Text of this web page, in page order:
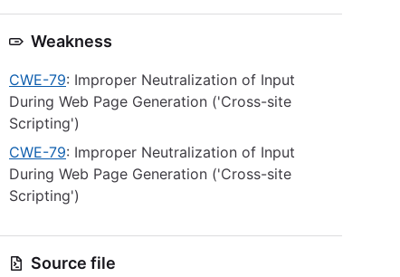
Weakness
CWE-79: Improper Neutralization of Input
During Web Page Generation ('Cross-site
Scripting')
CWE-79: Improper Neutralization of Input
During Web Page Generation ('Cross-site
Scripting')
Source file